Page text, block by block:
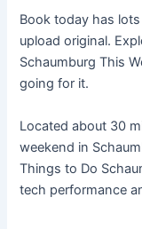
Book today has
upload original.
Schaumburg This
going for it.
Located about 30
weekend in
Things to Do
tech performance